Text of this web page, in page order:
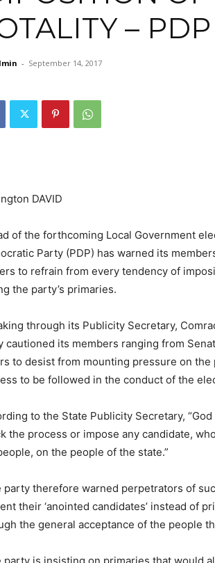
–
- September 14, 2017
DAVID
of the forthcoming Local Government
Party (PDP) has warned its
to refrain from every tendency of
the party’s primaries.
through its Publicity Secretary,
cautioned its members ranging from
to desist from mounting pressure on
to be followed in the conduct of the
to the State Publicity Secretary,
the process or impose any candidate,
on the people of the state.”
party therefore warned perpetrators of
their ‘anointed candidates’ instead of
the general acceptance of the people